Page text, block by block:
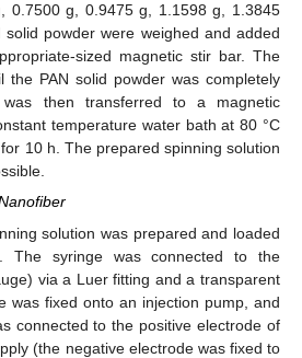
0.7500 g, 0.9475 g, 1.1598 g, 1.3845
powder were weighed and added
sized magnetic stir bar. The
the PAN solid powder was completely
then transferred to a magnetic
temperature water bath at 80 °C
10 h. The prepared spinning solution
solution was prepared and loaded
The syringe was connected to the
via a Luer fitting and a transparent
was fixed onto an injection pump, and
connected to the positive electrode of
(the negative electrode was fixed to